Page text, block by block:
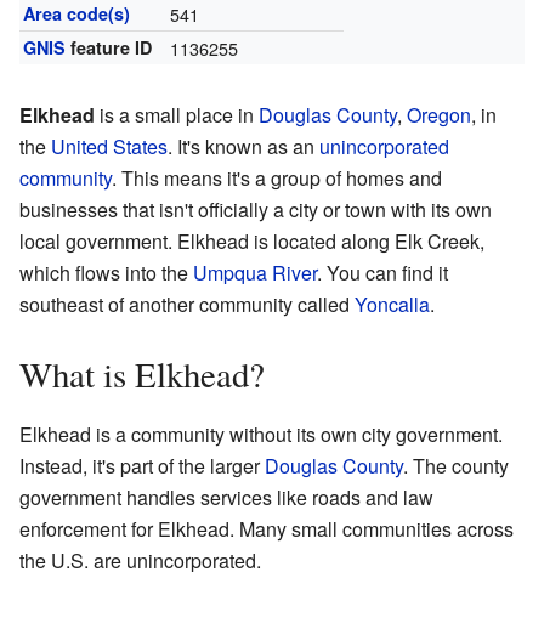
Area code(s) 541
GNIS feature ID 1136255
Elkhead is a small place in Douglas County, Oregon, in
the United States. It's known as an unincorporated
community. This means it's a group of homes and
businesses that isn't officially a city or town with its own
local government. Elkhead is located along Elk Creek,
which flows into the Umpqua River. You can find it
southeast of another community called Yoncalla.
What is Elkhead?
Elkhead is a community without its own city government.
Instead, it's part of the largerDouglas County. The county
government handles services like roads and law
enforcement for Elkhead. Many small communities across
the U.S. are unincorporated.